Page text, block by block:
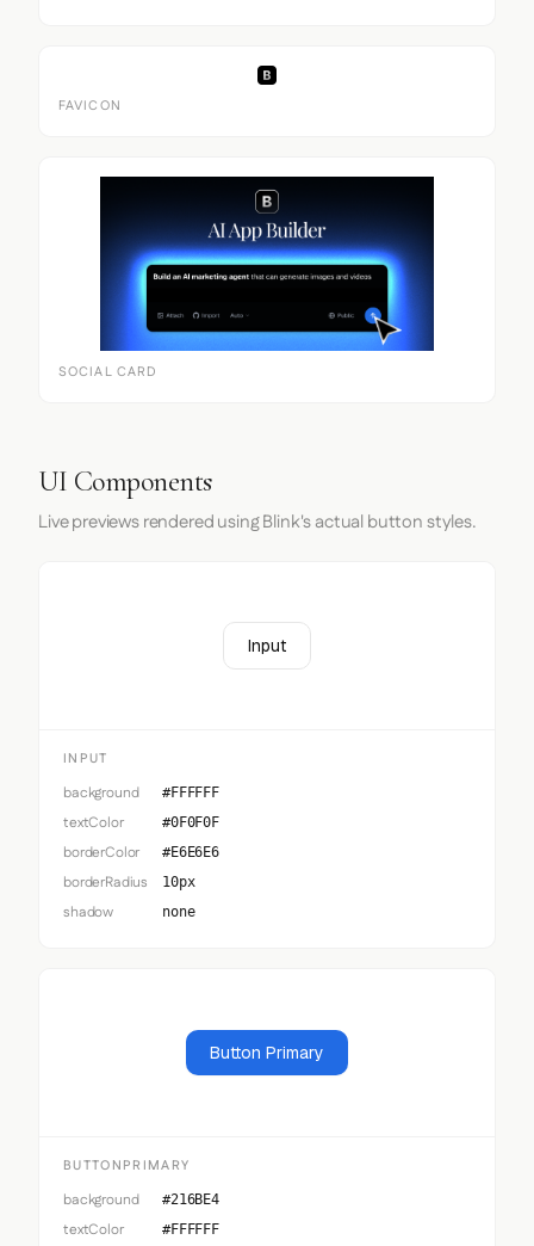
FAVICON
SOCIAL CARD
UI Components
Live previews rendered using Blink's actual button styles.
Input
INPUT
background #FFFFFF
textColor #0F0F0F
borderColor #E6E6E6
borderRadius 10px
shadow none
Button Primary
BUTTONPRIMARY
background #216BE4
textColor #FFFFFF